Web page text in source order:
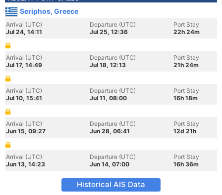
Seriphos, Greece
Arrival (UTC)
Jul 24, 14:11
Departure (UTC)
Jul 25, 12:36
Port Stay
22h 24m
Arrival (UTC)
Jul 17, 14:49
Departure (UTC)
Jul 18, 12:13
Port Stay
21h 24m
Arrival (UTC)
Jul 10, 15:41
Departure (UTC)
Jul 11, 08:00
Port Stay
16h 18m
Arrival (UTC)
Jun 15, 09:27
Departure (UTC)
Jun 28, 06:41
Port Stay
12d 21h
Arrival (UTC)
Jun 13, 14:23
Departure (UTC)
Jun 14, 07:00
Port Stay
16h 36m
Historical AIS Data